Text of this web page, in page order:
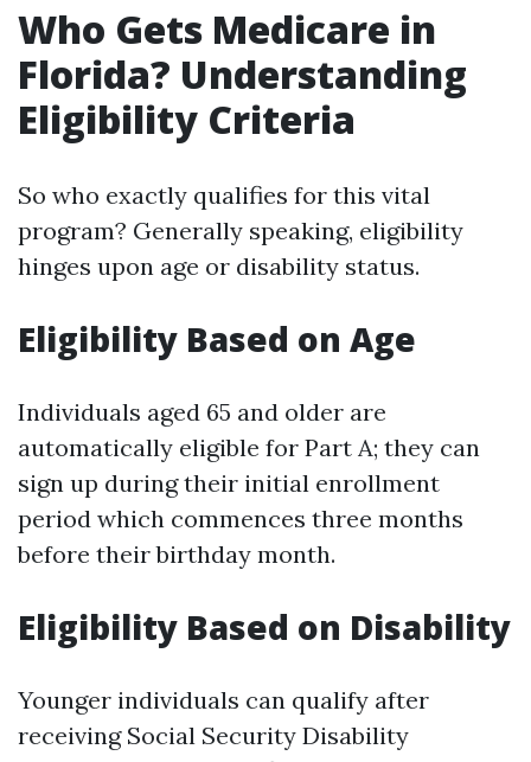
Who Gets Medicare in
Florida? Understanding
Eligibility Criteria
So who exactly qualifies for this vital
program? Generally speaking, eligibility
hinges upon age or disability status.
Eligibility Based on Age
Individuals aged 65 and older are
automatically eligible for Part A; they can
sign up during their initial enrollment
period which commences three months
before their birthday month.
Eligibility Based on Disability
Younger individuals can qualify after
receiving Social Security Disability